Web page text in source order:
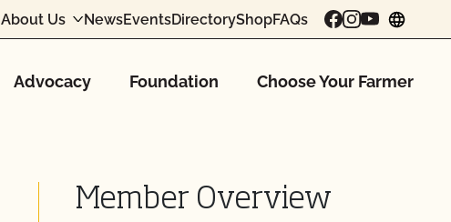
About Us NewsEventsDirectoryShopFAQs
Advocacy Foundation Choose Your Farmer
Member Overview